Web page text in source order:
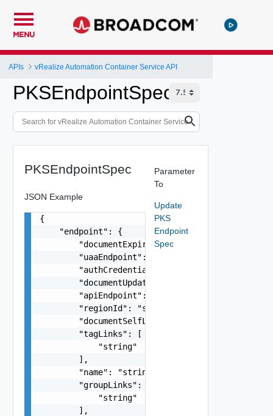
MENU
APIs vRealize Automation Container Service API
PKSEndpointSpec
PKSEndpointSpec
JSON Example
{
    "endpoint": {
"documentExpirationTimeMicros":
        "uaaEndpoint": "string",
        "authCredentialsLink": "string",
        "documentUpdateTimeMicros": "string",
        "apiEndpoint": "string",
        "regionId": "string",
        "documentSelfLink": "string",
        "tagLinks": [
            "string"
        ],
        "name": "string",
        "groupLinks": [
            "string"
        ],
Parameter
To
Update
PKS
Endpoint
Spec